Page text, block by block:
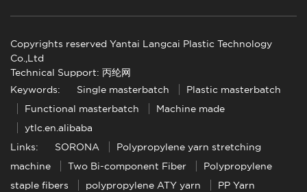
Copyrights reserved Yantai Langcai Plastic Technology
Co.,Ltd
Technical Support: 丙纶网
Keywords:
Single masterbatch
Plastic masterbatch
Functional masterbatch
Machine made
ytlc.en.alibaba
Links:
SORONA
Polypropylene yarn stretching
machine
Two Bi-component Fiber
Polypropylene
staple fibers
polypropylene ATY yarn PP Yarn